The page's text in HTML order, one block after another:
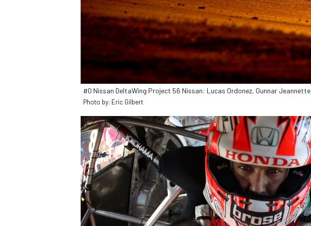
#0 Nissan DeltaWing Project 56 Nissan: Lucas Ordonez, Gunnar Jeannette
Photo by: Eric Gilbert